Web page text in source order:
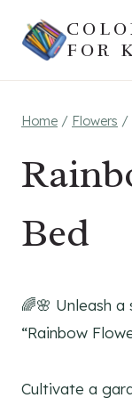
FOR
Home / Flowers /
Bed
🌈🌸 Unleash
“Rainbow
Cultivate a